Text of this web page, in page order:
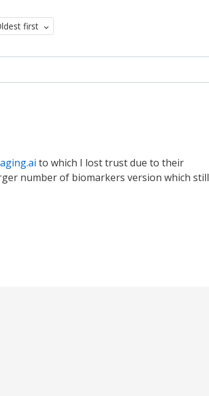
first
aging.ai to which I lost trust due to their
number of biomarkers version which still